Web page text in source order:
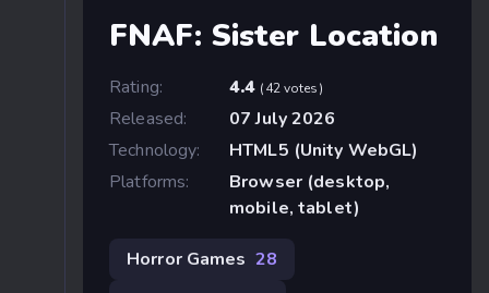
FNAF: Sister Location
Rating: 4.4 (42 votes)
Released:
07 July 2026
Technology:
HTML5 (Unity WebGL)
Platforms:
Browser (desktop,
mobile, tablet)
Horror Games 28